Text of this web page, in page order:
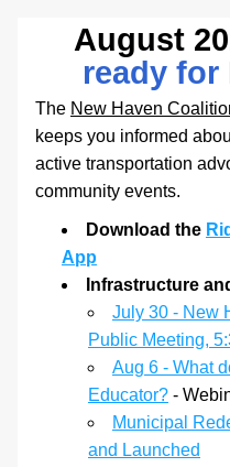
August
ready for
The New Haven
keeps you informed
active transportation
community events.
Download the
App
Infrastructure
July 30 - New
Public Meeting,
Aug 6 - What
Educator? -
Municipal
and Launched